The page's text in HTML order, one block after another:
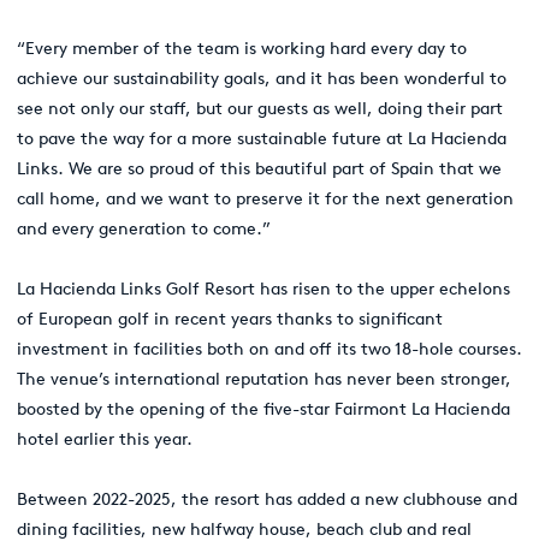
“Every member of the team is working hard every day to
achieve our sustainability goals, and it has been wonderful to
see not only our staff, but our guests as well, doing their part
to pave the way for a more sustainable future at La Hacienda
Links. We are so proud of this beautiful part of Spain that we
call home, and we want to preserve it for the next generation
and every generation to come.”
La Hacienda Links Golf Resort has risen to the upper echelons
of European golf in recent years thanks to significant
investment in facilities both on and off its two 18-hole courses.
The venue’s international reputation has never been stronger,
boosted by the opening of the five-star Fairmont La Hacienda
hotel earlier this year.
Between 2022-2025, the resort has added a new clubhouse and
dining facilities, new halfway house, beach club and real